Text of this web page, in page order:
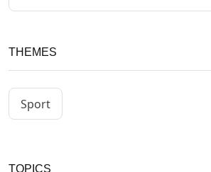
THEMES
Sport
TOPICS